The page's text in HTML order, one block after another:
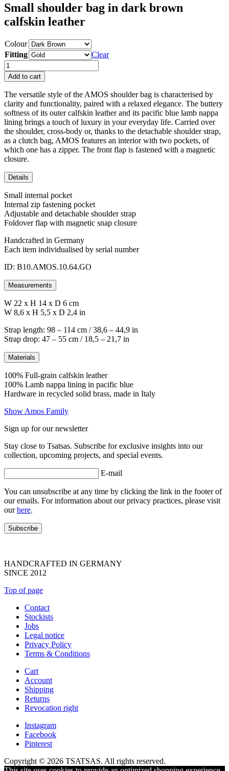
Small shoulder bag in dark brown
calfskin leather
Colour
Fitting
Clear
Amos
quantity
Add to cart
The versatile style of the AMOS shoulder bag is characterised by
clarity and functionality, paired with a relaxed elegance. The buttery
softness of its outer calfskin leather and its pacific blue lamb nappa
lining brings a touch of luxury in your everyday life. Carried over
the shoulder, cross-body or, thanks to the detachable shoulder strap,
as a clutch bag, AMOS features an interior with two pockets, of
which one has a zipper. The front flap is fastened with a magnetic
closure.
Details
Small internal pocket
Internal zip fastening pocket
Adjustable and detachable shoulder strap
Foldover flap with magnetic snap closure
Handcrafted in Germany
Each item individualised by serial number
ID: B10.AMOS.10.64.GO
Measurements
W 22 x H 14 x D 6 cm
W 8,6 x H 5,5 x D 2,4 in
Strap length: 98 – 114 cm / 38,6 – 44,9 in
Strap drop: 47 – 55 cm / 18,5 – 21,7 in
Materials
100% Full-grain calfskin leather
100% Lamb nappa lining in pacific blue
Hardware in recycled solid brass, made in Italy
Show Amos Family
Sign up for our newsletter
Stay close to Tsatsas. Subscribe for exclusive insights into our
collection, upcoming projects, and special events.
E-mail
You can unsubscribe at any time by clicking the link in the footer of
our emails. For information about our privacy practices, please visit
ourhere.
HANDCRAFTED IN GERMANY
SINCE 2012
Top of page
Contact
Stockists
Jobs
Legal notice
Privacy Policy
Terms & Conditions
Cart
Account
Shipping
Returns
Revocation right
Instagram
Facebook
Pinterest
Copyright © 2026 TSATSAS. All rights reserved.